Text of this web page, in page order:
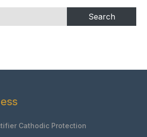
Search
Cathodic Protection